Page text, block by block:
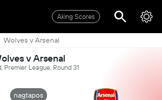
Aking Scores
Wolves v Arsenal
v Arsenal
Premier League, Round 31
nagtapos